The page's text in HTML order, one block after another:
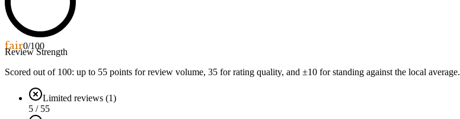
fair0/100
Review Strength
Scored out of 100: up to 55 points for review volume, 35 for rating quality, and ±10 for standing against the local average.
Limited reviews (1)
5 / 55